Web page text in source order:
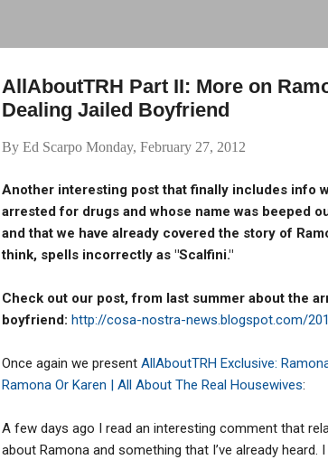
AllAboutTRH Part II: More on
Dealing Jailed Boyfriend
By Ed Scarpo Monday, February 27, 2012
Another interesting post that finally includes info
arrested for drugs and whose name was beeped
and that we have already covered the story of
think, spells incorrectly as "Scalfini."
Check out our post, from last summer about the
boyfriend: http://cosa-nostra-news.blogspot.com/
Once again we present AllAboutTRH Exclusive:
Ramona Or Karen | All About The Real Housewives:
A few days ago I read an interesting comment that
about Ramona and something that I’ve already